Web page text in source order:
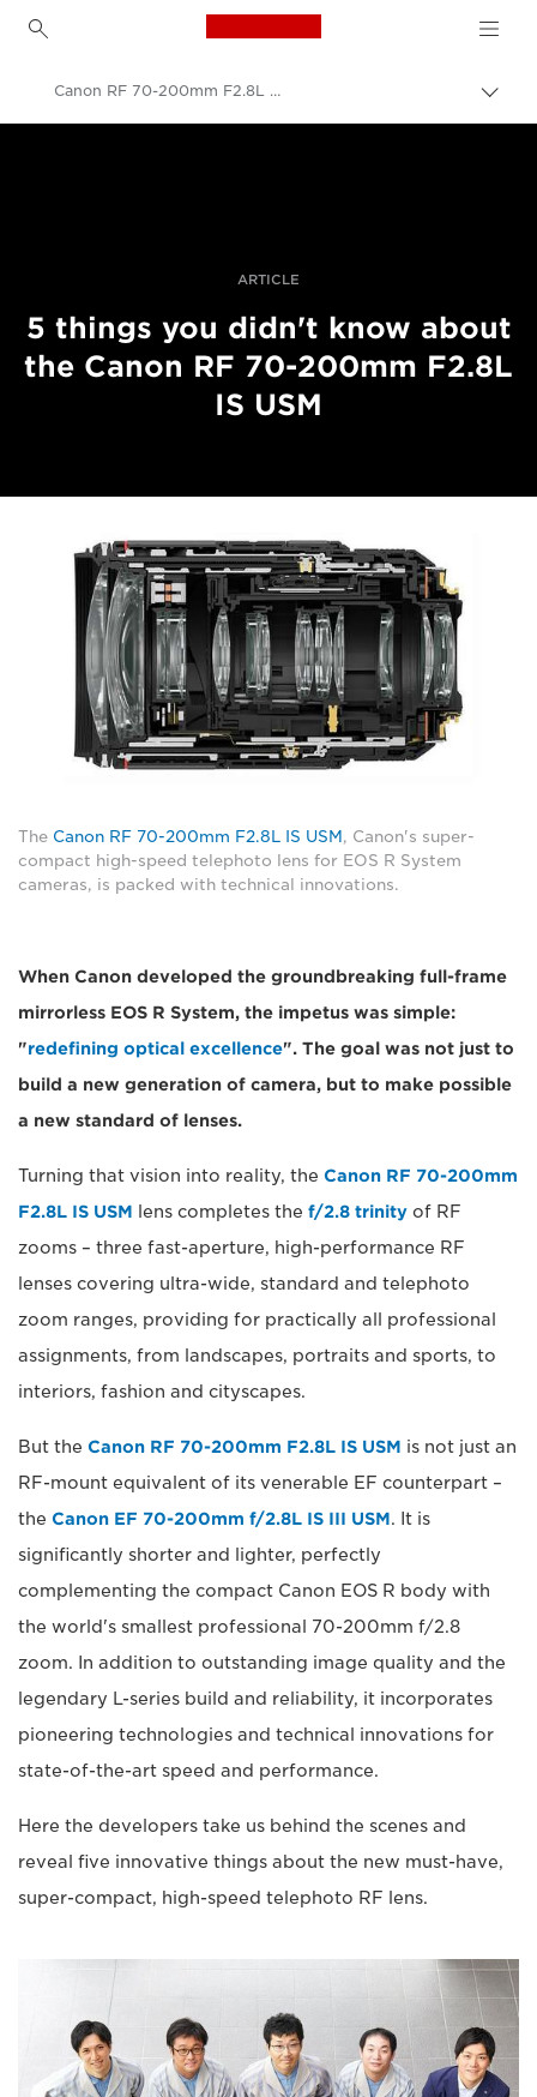
Canon Logo, back to
на
Canon RF 70-200mm F2.8L IS USM developers interview
ARTICLE
5 things you didn't know about
the Canon RF 70-200mm F2.8L
IS USM
The Canon RF 70-200mm F2.8L IS USM, Canon's super-
compact high-speed telephoto lens for EOS R System
cameras, is packed with technical innovations.
When Canon developed the groundbreaking full-frame
mirrorless EOS R System, the impetus was simple:
"redefining optical excellence". The goal was not just to
build a new generation of camera, but to make possible
a new standard of lenses.
Turning that vision into reality, the Canon RF 70-200mm
F2.8L IS USM lens completes the f/2.8 trinity of RF
zooms – three fast-aperture, high-performance RF
lenses covering ultra-wide, standard and telephoto
zoom ranges, providing for practically all professional
assignments, from landscapes, portraits and sports, to
interiors, fashion and cityscapes.
But the Canon RF 70-200mm F2.8L IS USM is not just an
RF-mount equivalent of its venerable EF counterpart –
the Canon EF 70-200mm f/2.8L IS III USM. It is
significantly shorter and lighter, perfectly
complementing the compact Canon EOS R body with
the world's smallest professional 70-200mm f/2.8
zoom. In addition to outstanding image quality and the
legendary L-series build and reliability, it incorporates
pioneering technologies and technical innovations for
state-of-the-art speed and performance.
Here the developers take us behind the scenes and
reveal five innovative things about the new must-have,
super-compact, high-speed telephoto RF lens.